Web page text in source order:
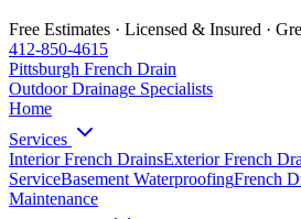
Free Estimates · Licensed & Insured ·
412-850-4615
Pittsburgh French Drain
Outdoor Drainage Specialists
Home
Services
Interior French DrainsExterior French
ServiceBasement WaterproofingFrench
Maintenance